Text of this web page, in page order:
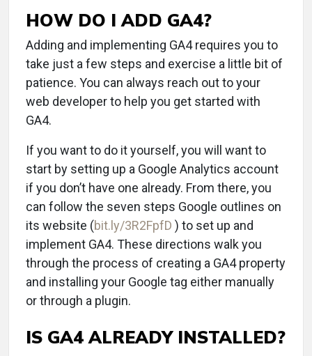
HOW DO I ADD GA4?
Adding and implementing GA4 requires you to
take just a few steps and exercise a little bit of
patience. You can always reach out to your
web developer to help you get started with
GA4.
If you want to do it yourself, you will want to
start by setting up a Google Analytics account
if you don’t have one already. From there, you
can follow the seven steps Google outlines on
its website (bit.ly/3R2FpfD ) to set up and
implement GA4. These directions walk you
through the process of creating a GA4 property
and installing your Google tag either manually
or through a plugin.
IS GA4 ALREADY INSTALLED?